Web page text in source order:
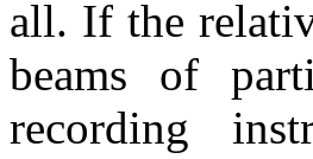
all. If the
beams of
recording